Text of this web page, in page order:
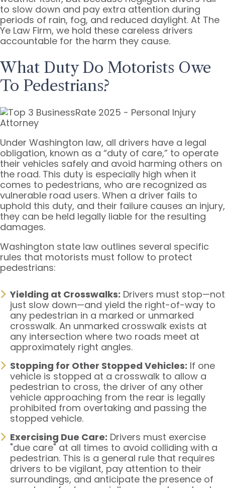
to slow down and pay extra attention during
periods of rain, fog, and reduced daylight. At The
Ye Law Firm, we hold these careless drivers
accountable for the harm they cause.
What Duty Do Motorists Owe
To Pedestrians?
Under Washington law, all drivers have a legal
obligation, known as a “duty of care,” to operate
their vehicles safely and avoid harming others on
the road. This duty is especially high when it
comes to pedestrians, who are recognized as
vulnerable road users. When a driver fails to
uphold this duty, and their failure causes an injury,
they can be held legally liable for the resulting
damages.
Washington state law outlines several specific
rules that motorists must follow to protect
pedestrians:
Yielding at Crosswalks: Drivers must stop—not
just slow down—and yield the right-of-way to
any pedestrian in a marked or unmarked
crosswalk. An unmarked crosswalk exists at
any intersection where two roads meet at
approximately right angles.
Stopping for Other Stopped Vehicles: If one
vehicle is stopped at a crosswalk to allow a
pedestrian to cross, the driver of any other
vehicle approaching from the rear is legally
prohibited from overtaking and passing the
stopped vehicle.
Exercising Due Care: Drivers must exercise
"due care" at all times to avoid colliding with a
pedestrian. This is a general rule that requires
drivers to be vigilant, pay attention to their
surroundings, and anticipate the presence of